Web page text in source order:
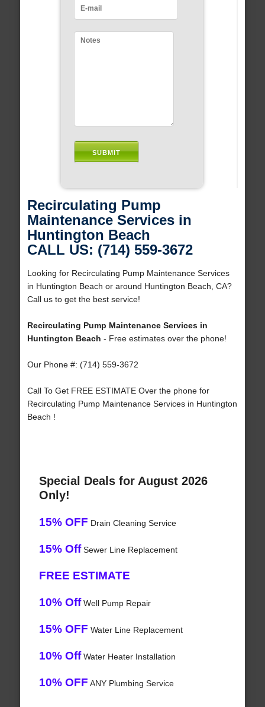
Recirculating Pump
Maintenance Services in
Huntington Beach
CALL US: (714) 559-3672
Looking for Recirculating Pump Maintenance Services
in Huntington Beach or around Huntington Beach, CA?
Call us to get the best service!
Recirculating Pump Maintenance Services in
Huntington Beach - Free estimates over the phone!
Our Phone #: (714) 559-3672
Call To Get FREE ESTIMATE Over the phone for
Recirculating Pump Maintenance Services in Huntington
Beach !
Special Deals for August 2026
Only!
15% OFF Drain Cleaning Service
15% OffSewer Line Replacement
FREE ESTIMATE
10% OffWell Pump Repair
15% OFF Water Line Replacement
10% OffWater Heater Installation
10% OFF ANY Plumbing Service